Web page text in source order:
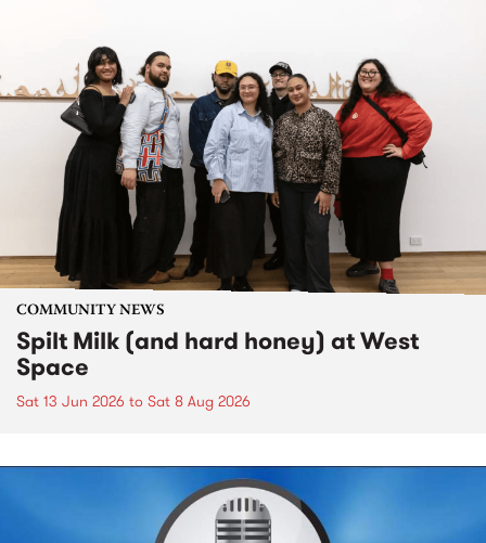
COMMUNITY NEWS
Spilt Milk (and hard honey) at West
Space
Sat 13 Jun 2026 to Sat 8 Aug 2026